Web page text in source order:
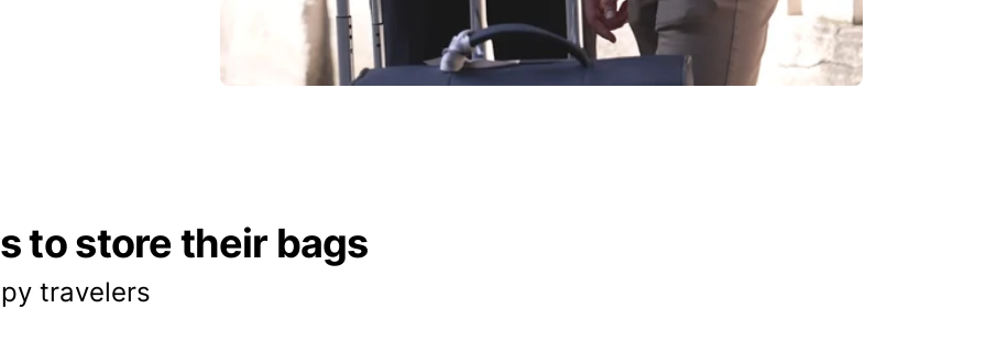
to store their bags
travelers